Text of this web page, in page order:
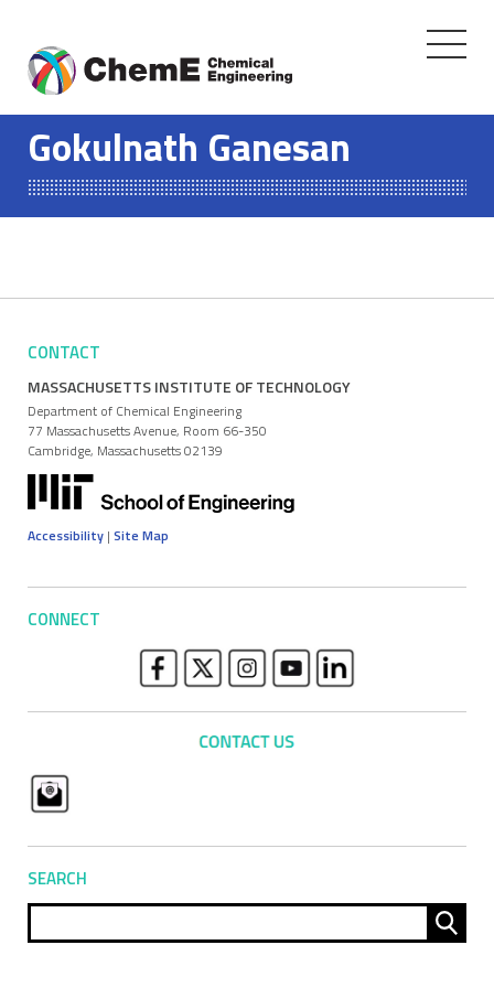
content
Toggle
Gokulnath Ganesan
CONTACT
MASSACHUSETTS INSTITUTE OF TECHNOLOGY
Department of Chemical Engineering
77 Massachusetts Avenue, Room 66-350
Cambridge, Massachusetts 02139
Accessibility | Site Map
CONNECT
SEARCH